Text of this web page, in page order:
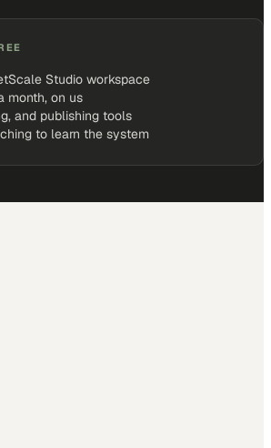
Studio workspace
month, on us
and publishing tools
to learn the system